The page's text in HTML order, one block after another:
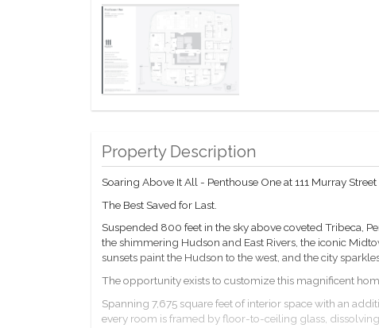
Property Description
Soaring Above It All - Penthouse One at 111 Murray Street
The Best Saved for Last.
Suspended 800 feet in the sky above coveted Tribeca,
the shimmering Hudson and East Rivers, the iconic
sunsets paint the Hudson to the west, and the city
The opportunity exists to customize this magnificent
Spanning 7,675 square feet of interior space with an
every room is framed by floor-to-ceiling glass,